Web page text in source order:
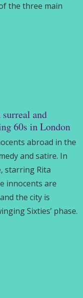
the three main
and
60s in London
abroad in the
and satire. In
starring Rita
innocents are
the city is
Sixties’ phase.